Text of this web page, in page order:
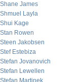
Shane James
Shmuel Layla
Shui Kage
Stan Rowen
Steen Jakobsen
Stef Estebiza
Stefan Jovanovich
Stefan Lewellen
Stefan Martinek